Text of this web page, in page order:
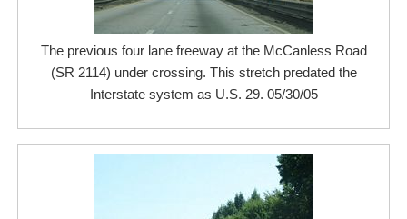
The previous four lane freeway at the McCanless Road
(SR 2114) under crossing. This stretch predated the
Interstate system as U.S. 29. 05/30/05